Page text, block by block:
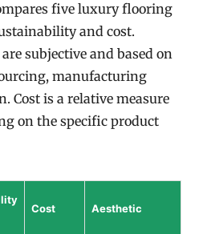
five luxury flooring
and cost.
subjective and based on
manufacturing
Cost is a relative measure
on the specific product
Cost Aesthetic